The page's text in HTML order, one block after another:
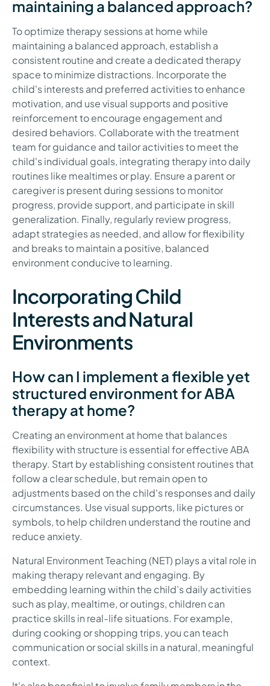
maintaining a balanced approach?
To optimize therapy sessions at home while
maintaining a balanced approach, establish a
consistent routine and create a dedicated therapy
space to minimize distractions. Incorporate the
child's interests and preferred activities to enhance
motivation, and use visual supports and positive
reinforcement to encourage engagement and
desired behaviors. Collaborate with the treatment
team for guidance and tailor activities to meet the
child's individual goals, integrating therapy into daily
routines like mealtimes or play. Ensure a parent or
caregiver is present during sessions to monitor
progress, provide support, and participate in skill
generalization. Finally, regularly review progress,
adapt strategies as needed, and allow for flexibility
and breaks to maintain a positive, balanced
environment conducive to learning.
Incorporating Child
Interests and Natural
Environments
How can I implement a flexible yet
structured environment for ABA
therapy at home?
Creating an environment at home that balances
flexibility with structure is essential for effective ABA
therapy. Start by establishing consistent routines that
follow a clear schedule, but remain open to
adjustments based on the child's responses and daily
circumstances. Use visual supports, like pictures or
symbols, to help children understand the routine and
reduce anxiety.
Natural Environment Teaching (NET) plays a vital role in
making therapy relevant and engaging. By
embedding learning within the child’s daily activities
such as play, mealtime, or outings, children can
practice skills in real-life situations. For example,
during cooking or shopping trips, you can teach
communication or social skills in a natural, meaningful
context.